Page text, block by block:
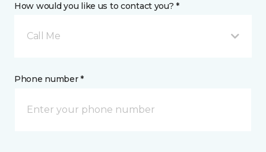
How would you like us to contact you? *
Call Me
Phone number *